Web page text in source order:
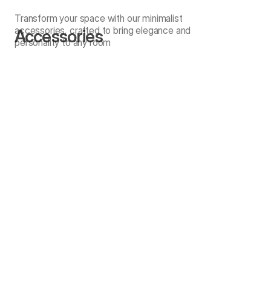
Accessories
Transform your space with our minimalist
accessories, crafted to bring elegance and
personality to any room